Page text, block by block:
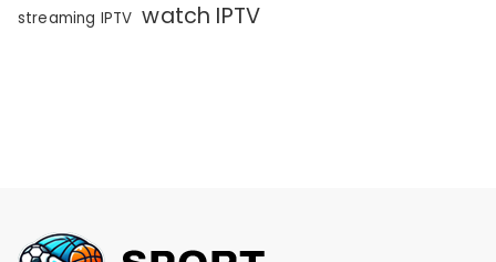
streaming IPTV watch IPTV